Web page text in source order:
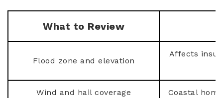
What to Review
Flood zone and elevation
Affects
Wind and hail coverage Coastal